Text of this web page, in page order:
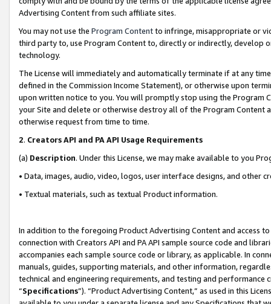
Advertising Content from such affiliate sites.
You may not use the Program Contentto infringe, misappropriate or
third party to, use Program Content to, directly or indirectly, develop
technology.
The License will immediately and automatically terminate if at any
defined in the Commission Income Statement), or otherwise upon
upon written notice to you. You will promptly stop using the Program
your Site and delete or otherwise destroy all of the Program Content
otherwise request from time to time.
2. Creators API and PA API Usage Requirements
(a) Description. Under this License, we may make available to you
• Data, images, audio, video, logos, user interface designs, and other
• Textual materials, such as textual Product information.
In addition to the foregoing Product Advertising Content and access
connection with Creators API and PA API sample source code and
accompanies each sample source code or library, as applicable. In
manuals, guides, supporting materials, and other information,
technical and engineering requirements, and testing and
“Specifications”). “Product Advertising Content,” as used in this